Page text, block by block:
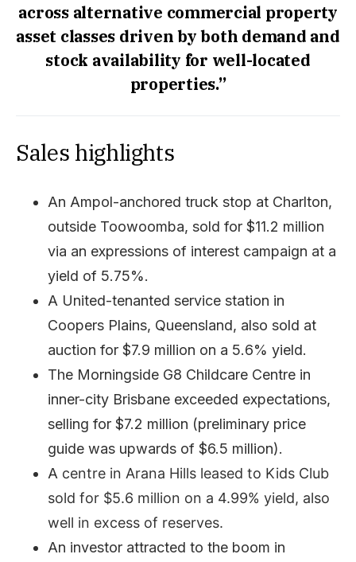
across alternative commercial property
asset classes driven by both demand and
stock availability for well-located
properties.”
Sales highlights
An Ampol-anchored truck stop at Charlton,
outside Toowoomba, sold for $11.2 million
via an expressions of interest campaign at a
yield of 5.75%.
A United-tenanted service station in
Coopers Plains, Queensland, also sold at
auction for $7.9 million on a 5.6% yield.
The Morningside G8 Childcare Centre in
inner-city Brisbane exceeded expectations,
selling for $7.2 million (preliminary price
guide was upwards of $6.5 million).
A centre in Arana Hills leased to Kids Club
sold for $5.6 million on a 4.99% yield, also
well in excess of reserves.
An investor attracted to the boom in